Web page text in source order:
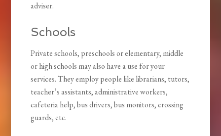
adviser.
Schools
Private schools, preschools or elementary, middle
or high schools may also have a use for your
services. They employ people like librarians, tutors,
teacher’s assistants, administrative workers,
cafeteria help, bus drivers, bus monitors, crossing
guards, etc.